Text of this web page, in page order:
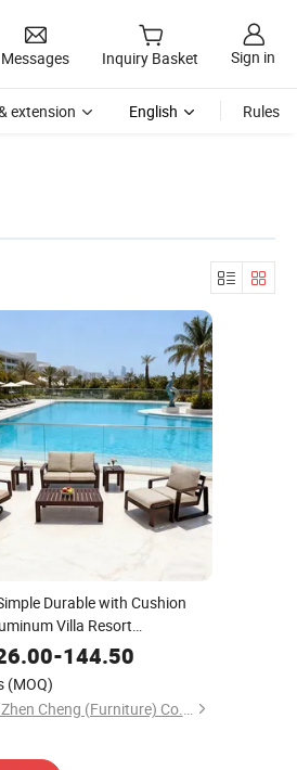
Messages Inquiry Basket Sign in
extension English Rules
Durable with Cushion
Villa Resort
SofaFurniture
-144.50
(MOQ)
Qingdao Zhen Cheng (Furniture) Co., Ltd.